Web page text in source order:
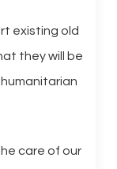
existing old
they will be
care of our